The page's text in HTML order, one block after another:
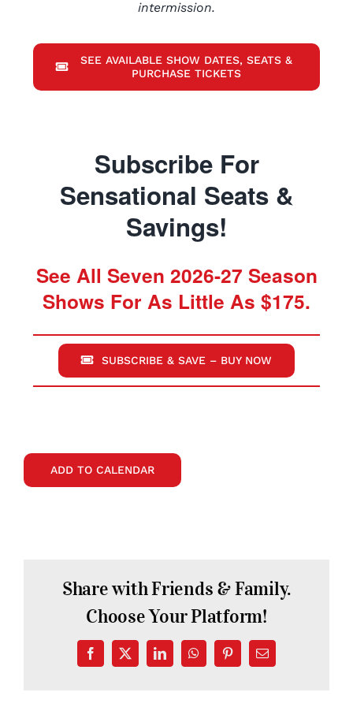
intermission.
SEE AVAILABLE SHOW DATES, SEATS &
PURCHASE TICKETS
Subscribe For
Sensational Seats &
Savings!
See All Seven 2026-27 Season
Shows For As Little As $175.
SUBSCRIBE & SAVE – BUY NOW
ADD TO CALENDAR
Share with Friends & Family.
Choose Your Platform!
Facebook
X LinkedInWhatsAppPinterestEmail